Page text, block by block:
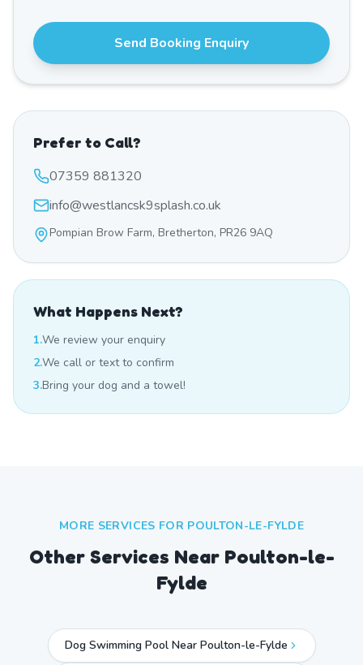
Send Booking Enquiry
Prefer to Call?
07359 881320
info@westlancsk9splash.co.uk
Pompian Brow Farm, Bretherton, PR26 9AQ
What Happens Next?
1.We review your enquiry
2.We call or text to confirm
3.Bring your dog and a towel!
MORE SERVICES FOR POULTON-LE-FYLDE
Other Services Near Poulton-le-
Fylde
Dog Swimming Pool Near Poulton-le-Fylde